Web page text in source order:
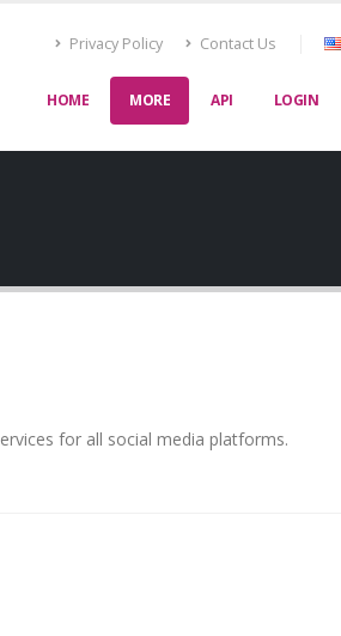
Privacy Policy Contact Us
HOME MORE API LOGIN
for all social media platforms.